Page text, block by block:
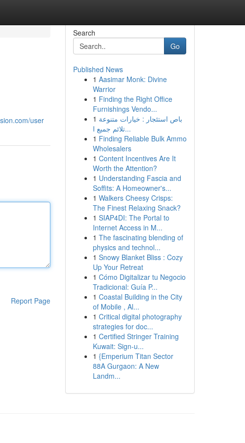
user
Report Page
Search
Go
Published News
1 Aasimar Monk: Divine
Warrior
1 Finding the Right Office
Furnishings Vendo...
1 باص استئجار : خيارات متنوعة
تلائم جميع ا...
1 Finding Reliable Bulk Ammo
Wholesalers
1 Content Incentives Are It
Worth the Attention?
1 Understanding Fascia and
Soffits: A Homeowner's...
1 Walkers Cheesy Crisps:
The Finest Relaxing Snack?
1 SIAP4DI: The Portal to
Internet Access in M...
1 The fascinating blending of
physics and technol...
1 Snowy Blanket Bliss : Cozy
Up Your Retreat
1 Cómo Digitalizar tu Negocio
Tradicional: Guía P...
1 Coastal Building in the City
of Mobile , Al...
1 Critical digital photography
strategies for doc...
1 Certified Stringer Training
Kuwait: Sign-u...
1 {Emperium Titan Sector
88A Gurgaon: A New
Landm...